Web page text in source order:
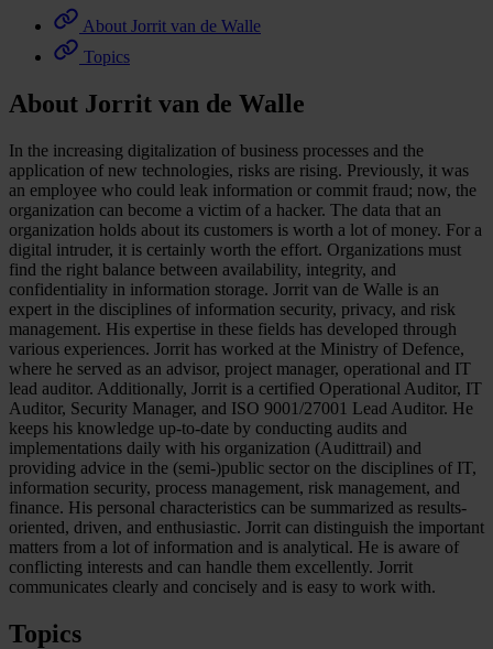
About Jorrit van de Walle
Topics
About Jorrit van de Walle
In the increasing digitalization of business processes and the
application of new technologies, risks are rising. Previously, it was
an employee who could leak information or commit fraud; now, the
organization can become a victim of a hacker. The data that an
organization holds about its customers is worth a lot of money. For a
digital intruder, it is certainly worth the effort. Organizations must
find the right balance between availability, integrity, and
confidentiality in information storage. Jorrit van de Walle is an
expert in the disciplines of information security, privacy, and risk
management. His expertise in these fields has developed through
various experiences. Jorrit has worked at the Ministry of Defence,
where he served as an advisor, project manager, operational and IT
lead auditor. Additionally, Jorrit is a certified Operational Auditor, IT
Auditor, Security Manager, and ISO 9001/27001 Lead Auditor. He
keeps his knowledge up-to-date by conducting audits and
implementations daily with his organization (Audittrail) and
providing advice in the (semi-)public sector on the disciplines of IT,
information security, process management, risk management, and
finance. His personal characteristics can be summarized as results-
oriented, driven, and enthusiastic. Jorrit can distinguish the important
matters from a lot of information and is analytical. He is aware of
conflicting interests and can handle them excellently. Jorrit
communicates clearly and concisely and is easy to work with.
Topics